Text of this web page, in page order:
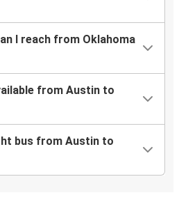
I reach from Oklahoma
from Austin to
bus from Austin to